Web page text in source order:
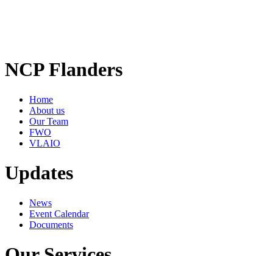
NCP Flanders
Home
About us
Our Team
FWO
VLAIO
Updates
News
Event Calendar
Documents